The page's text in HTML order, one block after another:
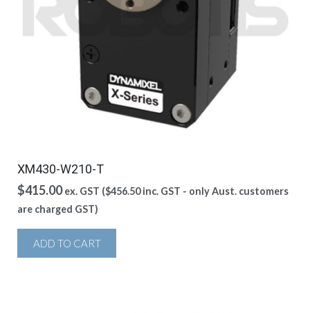
XM430-W210-T
$415.00 ex. GST ($456.50inc. GST - only Aust. customers
are charged GST)
ADD TO CART